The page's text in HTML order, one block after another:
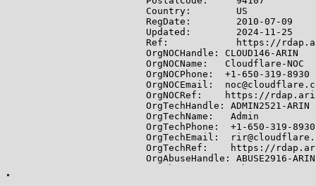
Country:        US
RegDate:        2010-07-09
Updated:        2024-11-25
Ref:            https://
OrgNOCHandle: CLOUD146-ARIN
OrgNOCName:   Cloudflare-NOC
OrgNOCPhone:  +1-650-319-8930
OrgNOCEmail:
OrgNOCRef:    https://
OrgTechHandle: ADMIN2521-ARIN
OrgTechName:   Admin
OrgTechPhone:  +1-650-319-8930
OrgTechEmail:
OrgTechRef:    https://
OrgAbuseHandle: ABUSE2916-ARIN